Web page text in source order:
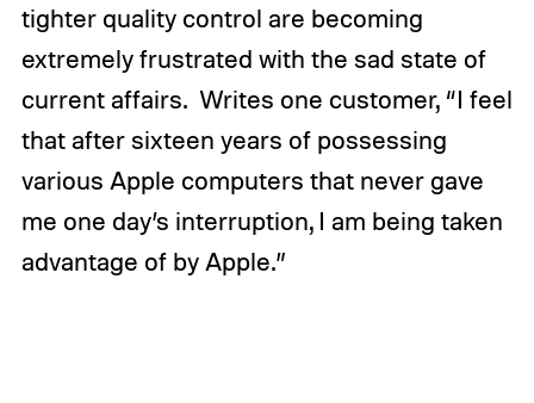
tighter quality control are becoming
extremely frustrated with the sad state of
current affairs. Writes one customer, “I feel
that after sixteen years of possessing
various Apple computers that never gave
me one day’s interruption, I am being taken
advantage of by Apple.”